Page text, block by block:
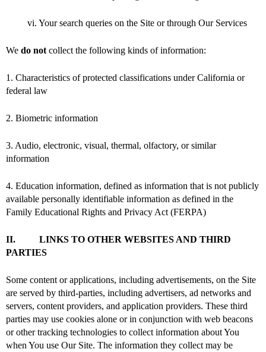
vi. Your search queries on the Site or through Our Services
We do not collect the following kinds of information:
1. Characteristics of protected classifications under California or
federal law
2. Biometric information
3. Audio, electronic, visual, thermal, olfactory, or similar
information
4. Education information, defined as information that is not publicly
available personally identifiable information as defined in the
Family Educational Rights and Privacy Act (FERPA)
II. LINKS TO OTHER WEBSITES AND THIRD
PARTIES
Some content or applications, including advertisements, on the Site
are served by third-parties, including advertisers, ad networks and
servers, content providers, and application providers. These third
parties may use cookies alone or in conjunction with web beacons
or other tracking technologies to collect information about You
when You use Our Site. The information they collect may be